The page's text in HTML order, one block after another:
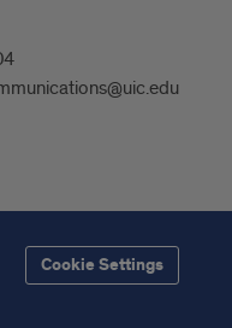
Cookie Settings